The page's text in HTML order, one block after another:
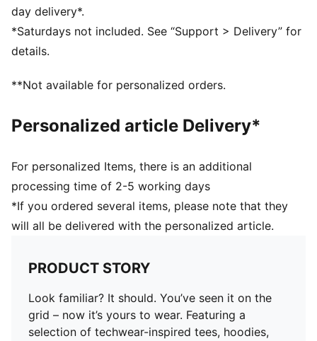
Scuderia Ferrari branding details
PUMA branding details
PUMA Youth: Recommended for older kids between 8
and 16 years
day delivery*.
*Saturdays not included. See “Support > Delivery” for
details.
**Not available for personalized orders.
Personalized article Delivery*
For personalized Items, there is an additional
processing time of 2-5 working days
*If you ordered several items, please note that they
will all be delivered with the personalized article.
PRODUCT STORY
Look familiar? It should. You’ve seen it on the
grid – now it’s yours to wear. Featuring a
selection of techwear-inspired tees, hoodies,